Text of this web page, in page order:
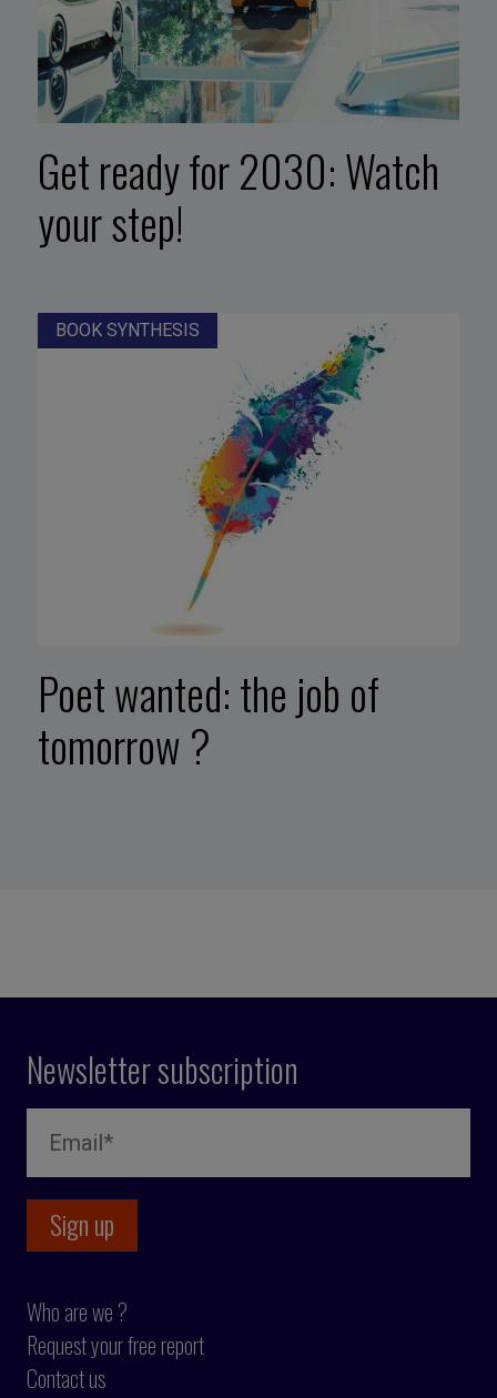
Get ready for 2030: Watch
your step!
BOOK SYNTHESIS
Poet wanted: the job of
tomorrow ?
Newsletter subscription
Who are we ?
Request your free report
Contact us